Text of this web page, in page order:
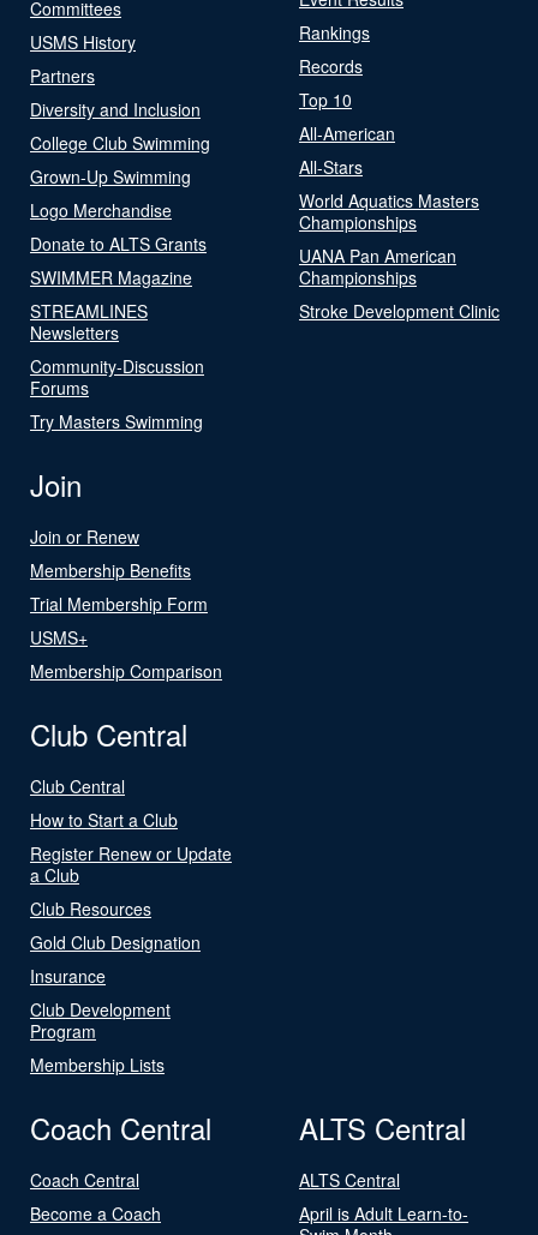
Committees
USMS History
Partners
Diversity and Inclusion
College Club Swimming
Grown-Up Swimming
Logo Merchandise
Donate to ALTS Grants
SWIMMER Magazine
STREAMLINES
Newsletters
Community-Discussion
Forums
Try Masters Swimming
Rankings
Records
Top 10
All-American
All-Stars
World Aquatics Masters
Championships
UANA Pan American
Championships
Stroke Development Clinic
Join
Join or Renew
Membership Benefits
Trial Membership Form
USMS+
Membership Comparison
Club Central
Club Central
How to Start a Club
Register Renew or Update
a Club
Club Resources
Gold Club Designation
Insurance
Club Development
Program
Membership Lists
Coach Central
Coach Central
Become a Coach
ALTS Central
ALTS Central
April is Adult Learn-to-